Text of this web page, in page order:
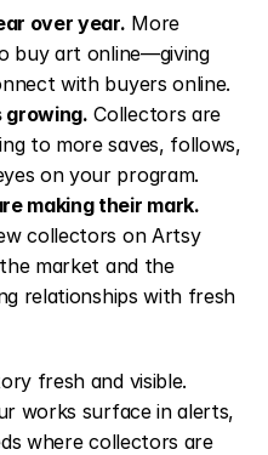
over year. More
buy art online—giving
with buyers online.
growing. Collectors are
to more saves, follows,
on your program.
collectors on Artsy
market and the
relationships with fresh
fresh and visible.
works surface in alerts,
where collectors are